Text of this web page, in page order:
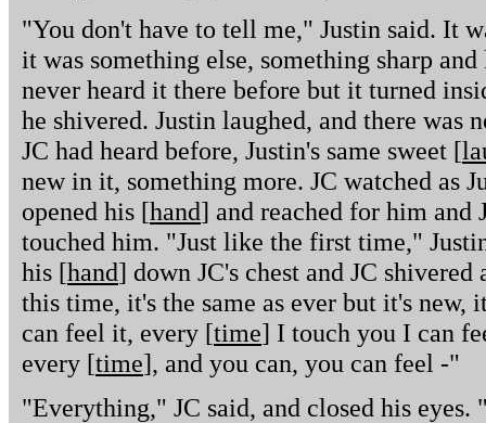
"You don't have to tell me," Justin said. It
it was something else, something sharp
never heard it there before but it turned
he shivered. Justin laughed, and there was
JC had heard before, Justin's same sweet [
new in it, something more. JC watched as
opened his [hand] and reached for him and
touched him. "Just like the first time,"
his [hand] down JC's chest and JC
this time, it's the same as ever but it's new,
can feel it, every [time] I touch you I can
every [time], and you can, you can feel -"
"Everything," JC said, and closed his